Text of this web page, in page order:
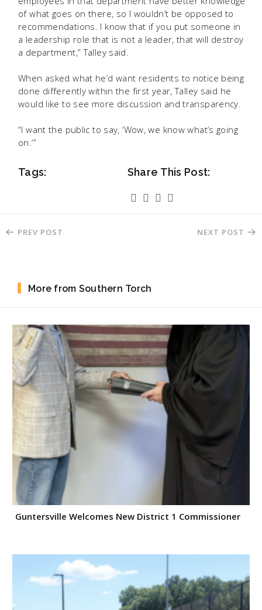
of what goes on there, so I wouldn’t be opposed to
recommendations. I know that if you put someone in
a leadership role that is not a leader, that will destroy
a department,” Talley said.
When asked what he’d want residents to notice being
done differently within the first year, Talley said he
would like to see more discussion and transparency.
“I want the public to say, ‘Wow, we know what’s going
on.’”
Tags: Share This Post:
PREV POST NEXT POST
More from Southern Torch
Guntersville Welcomes New District 1 Commissioner